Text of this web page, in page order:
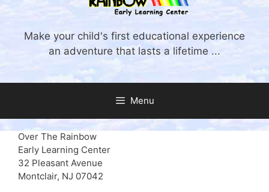
Make your child's first educational experience
an adventure that lasts a lifetime ...
Menu
Over The Rainbow
Early Learning Center
32 Pleasant Avenue
Montclair, NJ 07042